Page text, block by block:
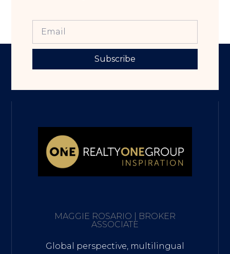
Subscribe
MAGGIE ROSARIO | BROKER
ASSOCIATE
Global perspective, multilingual